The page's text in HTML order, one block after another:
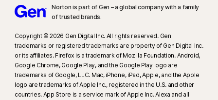
Norton is part of Gen – a global company with a family
of trusted brands.​
Copyright © 2026 Gen Digital Inc. All rights reserved. Gen
trademarks or registered trademarks are property of Gen Digital Inc.
or its affiliates. Firefox is a trademark of Mozilla Foundation. Android,
Google Chrome, Google Play, and the Google Play logo are
trademarks of Google, LLC. Mac, iPhone, iPad, Apple, and the Apple
logo are trademarks of Apple Inc., registered in the U.S. and other
countries. App Store is a service mark of Apple Inc. Alexa and all